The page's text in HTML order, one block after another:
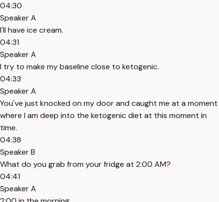
04:30
Speaker A
I'll have ice cream.
04:31
Speaker A
I try to make my baseline close to ketogenic.
04:33
Speaker A
You've just knocked on my door and caught me at a moment
where I am deep into the ketogenic diet at this moment in
time.
04:38
Speaker B
What do you grab from your fridge at 2:00 AM?
04:41
Speaker A